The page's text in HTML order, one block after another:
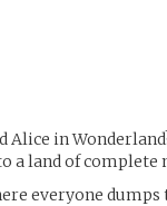
Alice in
a land of complete
everyone